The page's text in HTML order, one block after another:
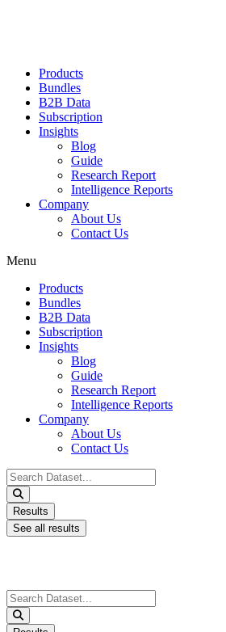
Products
Bundles
B2B Data
Subscription
Insights
Blog
Guide
Research Report
Intelligence Reports
Company
About Us
Contact Us
Menu
Products
Bundles
B2B Data
Subscription
Insights
Blog
Guide
Research Report
Intelligence Reports
Company
About Us
Contact Us
Search
...
Results
See all results
Search
...